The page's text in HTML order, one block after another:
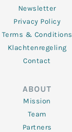
Newsletter
Privacy Policy
Terms & Conditions
Klachtenregeling
Contact
ABOUT
Mission
Team
Partners